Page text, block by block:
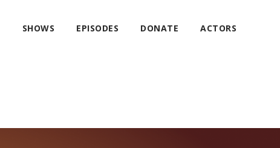
SHOWS EPISODES DONATE ACTORS